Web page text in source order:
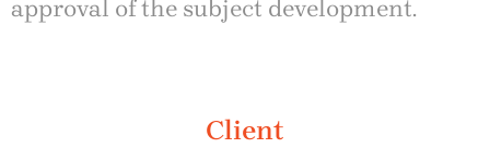
approval of the subject development.
Client